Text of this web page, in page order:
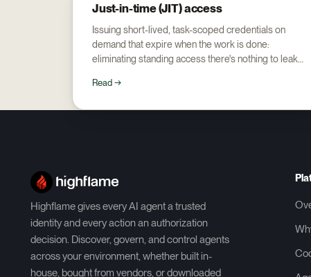
Just-in-time (JIT) access
Issuing short-lived, task-scoped credentials on
demand that expire when the work is done:
eliminating standing access there's nothing to leak
Read →
Highflame gives every AI agent a trusted
identity and every action an authorization
decision. Discover, govern, and control agents
across your environment, whether built in-
house, bought from vendors, or downloaded